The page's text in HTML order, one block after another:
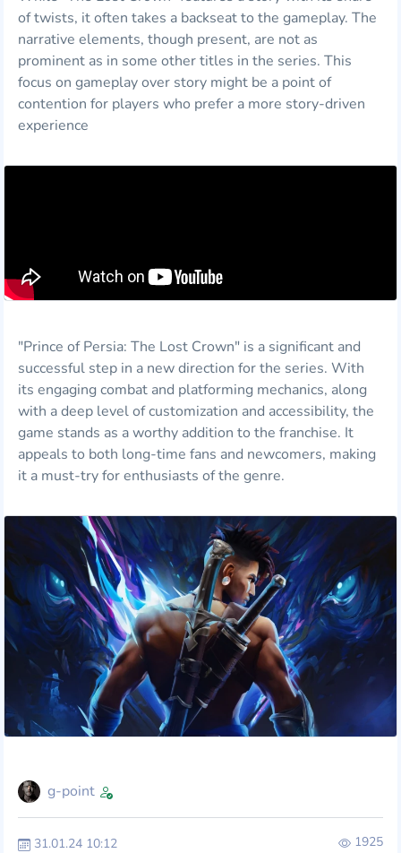
of twists, it often takes a backseat to the gameplay. The
narrative elements, though present, are not as
prominent as in some other titles in the series. This
focus on gameplay over story might be a point of
contention for players who prefer a more story-driven
experience
"Prince of Persia: The Lost Crown" is a significant and
successful step in a new direction for the series. With
its engaging combat and platforming mechanics, along
with a deep level of customization and accessibility, the
game stands as a worthy addition to the franchise. It
appeals to both long-time fans and newcomers, making
it a must-try for enthusiasts of the genre.
g-point
1925
31.01.24 10:12